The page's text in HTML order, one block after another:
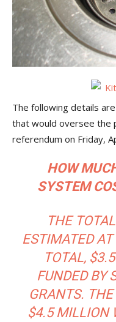
The following details
that would oversee the
referendum on Friday,
HOW
SYSTEM
THE
ESTIMATED
TOTAL,
FUNDED BY
GRANTS.
$4.5 MILLION